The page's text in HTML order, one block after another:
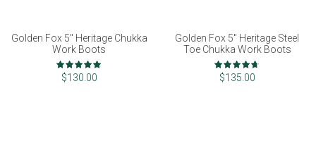
Golden Fox 5" Heritage Chukka
Work Boots
Rating:
100%
$130.00
Golden Fox 5" Heritage Steel
Toe Chukka Work Boots
Rating:
93%
$135.00